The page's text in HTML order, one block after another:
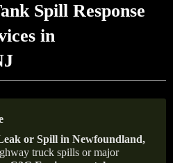
Spill Response
in
or Spill in Newfoundland,
truck spills or major